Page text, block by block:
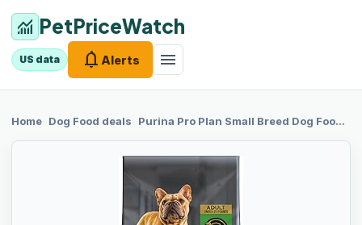
monitoring PetPriceWatch
US data notifications Alerts menu
Home chevron_right
Dog Food deals chevron_right
Purina Pro Plan Small Breed Dog Food With Probiotics for Dogs, Shredded Blend Chicken & Rice Formula - 6 lb. Bag